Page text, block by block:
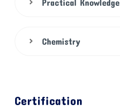
Practical Knowledge
Chemistry
Certification